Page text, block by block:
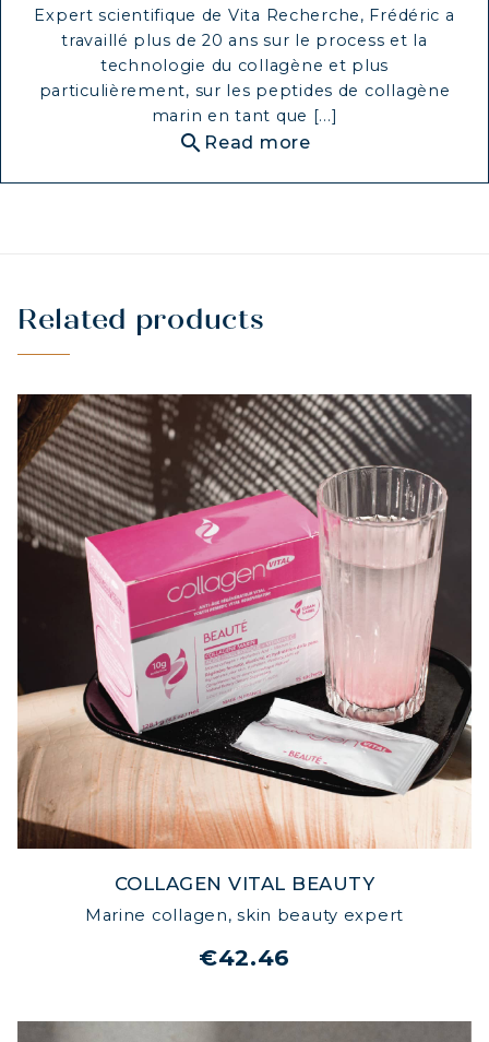
Expert scientifique de Vita Recherche, Frédéric a
travaillé plus de 20 ans sur le process et la
technologie du collagène et plus
particulièrement, sur les peptides de collagène
marin en tant que [...]
search Read more
Related products
COLLAGEN VITAL BEAUTY
Marine collagen, skin beauty expert
€42.46